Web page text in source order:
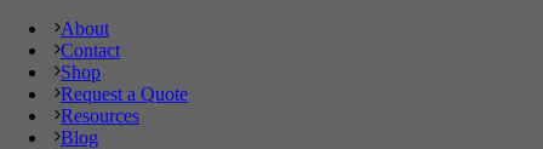
About
Contact
Shop
Request a Quote
Resources
Blog